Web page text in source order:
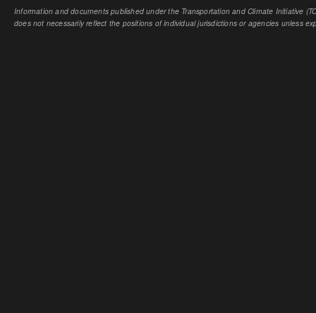
Information and documents published under the Transportation and Climate Initiative
does not necessarily reflect the positions of individual jurisdictions or agencies unless